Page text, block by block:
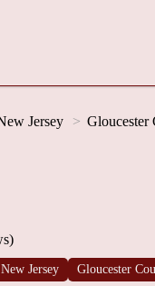
Jersey Gloucester
New Jersey Gloucester